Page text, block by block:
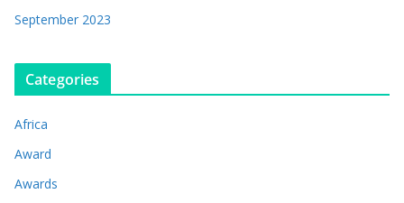
September 2023
Categories
Africa
Award
Awards